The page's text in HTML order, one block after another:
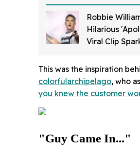
Robbie
Hilarious
Viral Clip
During World
This was the inspiration
colorfularchipelago, who
you knew the customer
"Guy Came In..."